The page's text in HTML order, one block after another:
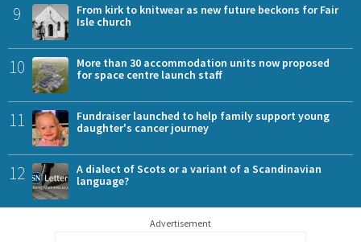
9
From kirk to knitwear as new future beckons for Fair
Isle church
10
More than 30 accommodation units now proposed
for space centre launch staff
11
Fundraiser launched to help family support young
daughter's cancer journey
12
A dialect of Scots or a variant of a Scandinavian
language?
Advertisement